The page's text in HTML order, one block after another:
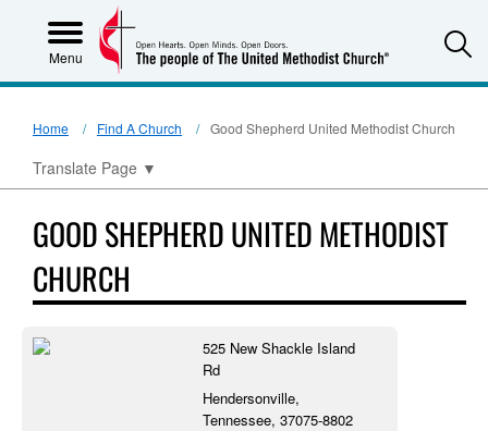
Menu
Home Find A Church Good Shepherd United Methodist Church
Translate Page ▼
GOOD SHEPHERD UNITED METHODIST
CHURCH
525 New Shackle Island
Rd
Hendersonville,
Tennessee, 37075-8802